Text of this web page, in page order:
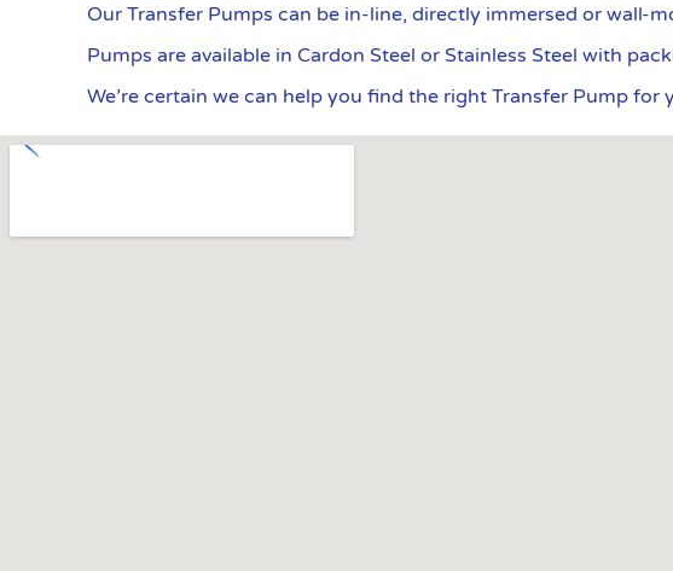
Our Transfer Pumps can be in-line, directly immersed or wall-
Pumps are available in Cardon Steel or Stainless Steel with
We’re certain we can help you find the right Transfer Pump for